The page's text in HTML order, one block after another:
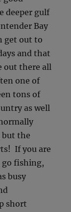
deeper gulf
Bay
get out to
and that
out there all
one of
tons of
as well
but the
If you are
go fishing,
busy
short